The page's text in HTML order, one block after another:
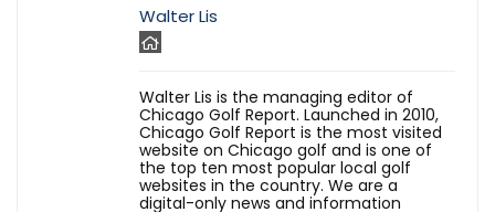
Walter Lis
Walter Lis is the managing editor of
Chicago Golf Report. Launched in 2010,
Chicago Golf Report is the most visited
website on Chicago golf and is one of
the top ten most popular local golf
websites in the country. We are a
digital-only news and information